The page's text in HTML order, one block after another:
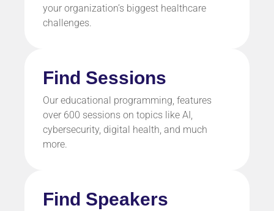
your organization’s biggest healthcare
challenges.
Find Sessions
Our educational programming, features
over 600 sessions on topics like AI,
cybersecurity, digital health, and much
more.
Find Speakers